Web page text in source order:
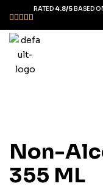
RATED 4.8/5BASED
Non-
355 ML